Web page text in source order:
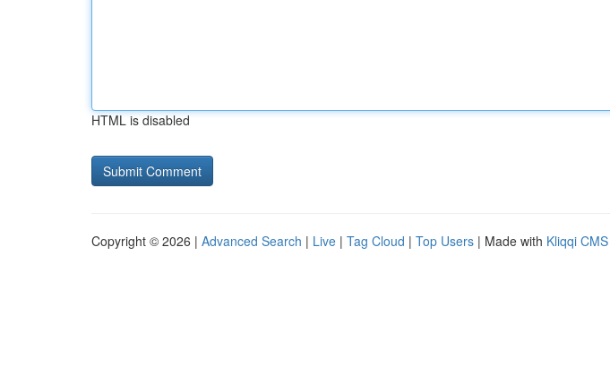
HTML is disabled
Copyright © 2026 | Advanced Search | Live | Tag Cloud | Top Users | Made with Kliqqi CMS